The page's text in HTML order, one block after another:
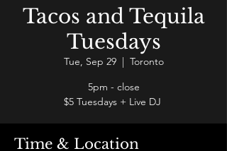
Tacos and Tequila
Tuesdays
Tue, Sep 29
  |
Toronto
5pm - close
$5 Tuesdays + Live DJ
Time & Location